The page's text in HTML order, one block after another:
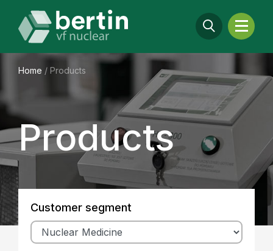
Home / Products
Products
Customer segment